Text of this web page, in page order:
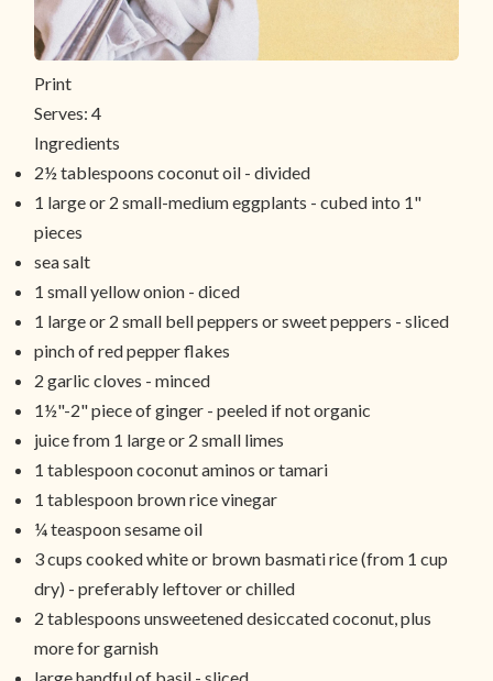
Print
Serves: 4
Ingredients
2½ tablespoons coconut oil - divided
1 large or 2 small-medium eggplants - cubed into 1"
pieces
sea salt
1 small yellow onion - diced
1 large or 2 small bell peppers or sweet peppers - sliced
pinch of red pepper flakes
2 garlic cloves - minced
1½"-2" piece of ginger - peeled if not organic
juice from 1 large or 2 small limes
1 tablespoon coconut aminos or tamari
1 tablespoon brown rice vinegar
¼ teaspoon sesame oil
3 cups cooked white or brown basmati rice (from 1 cup
dry) - preferably leftover or chilled
2 tablespoons unsweetened desiccated coconut, plus
more for garnish